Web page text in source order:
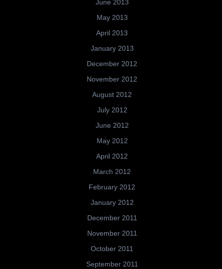
June 2013
May 2013
April 2013
January 2013
December 2012
November 2012
August 2012
July 2012
June 2012
May 2012
April 2012
March 2012
February 2012
January 2012
December 2011
November 2011
October 2011
September 2011